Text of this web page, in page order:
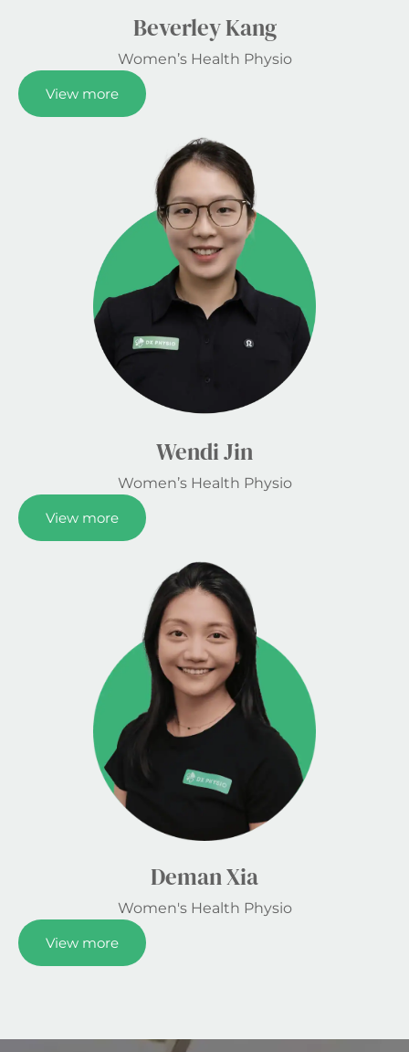
Beverley Kang
Women’s Health Physio
View more
Wendi Jin
Women’s Health Physio
View more
Deman Xia
Women's Health Physio
View more